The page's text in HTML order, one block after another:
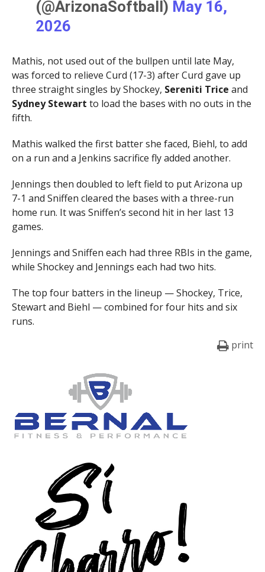
(@ArizonaSoftball) May 16,
2026
Mathis, not used out of the bullpen until late May,
was forced to relieve Curd (17-3) after Curd gave up
three straight singles by Shockey, Sereniti Trice and
Sydney Stewart to load the bases with no outs in the
fifth.
Mathis walked the first batter she faced, Biehl, to add
on a run and a Jenkins sacrifice fly added another.
Jennings then doubled to left field to put Arizona up
7-1 and Sniffen cleared the bases with a three-run
home run. It was Sniffen’s second hit in her last 13
games.
Jennings and Sniffen each had three RBIs in the game,
while Shockey and Jennings each had two hits.
The top four batters in the lineup — Shockey, Trice,
Stewart and Biehl — combined for four hits and six
runs.
print